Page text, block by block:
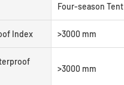
Four-season Tent
Index >3000 mm
>3000 mm